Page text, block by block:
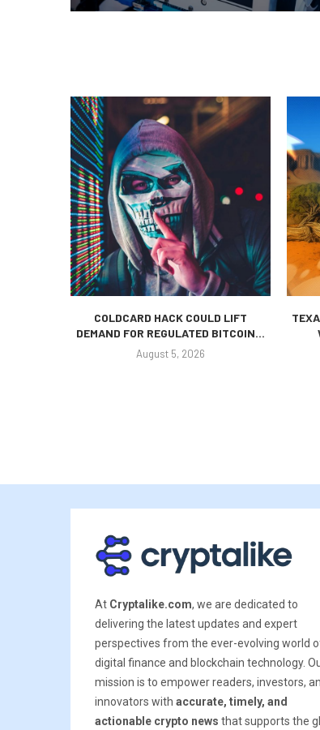
COLDCARD HACK COULD LIFT
DEMAND FOR REGULATED BITCOIN...
August 5, 2026
At Cryptalike.com, we are dedicated to
delivering the latest updates and expert
perspectives from the ever-evolving world
digital finance and blockchain technology.
mission is to empower readers, investors,
innovators with accurate, timely, and
actionable crypto news that supports the